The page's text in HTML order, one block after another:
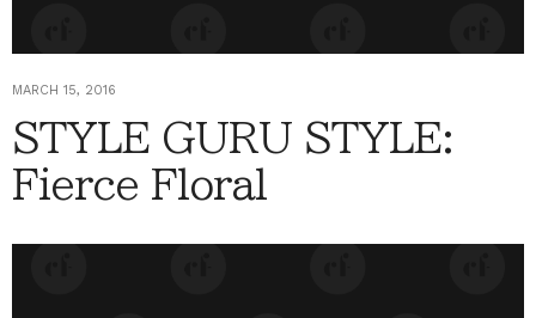
MARCH 15, 2016
STYLE GURU STYLE:
Fierce Floral